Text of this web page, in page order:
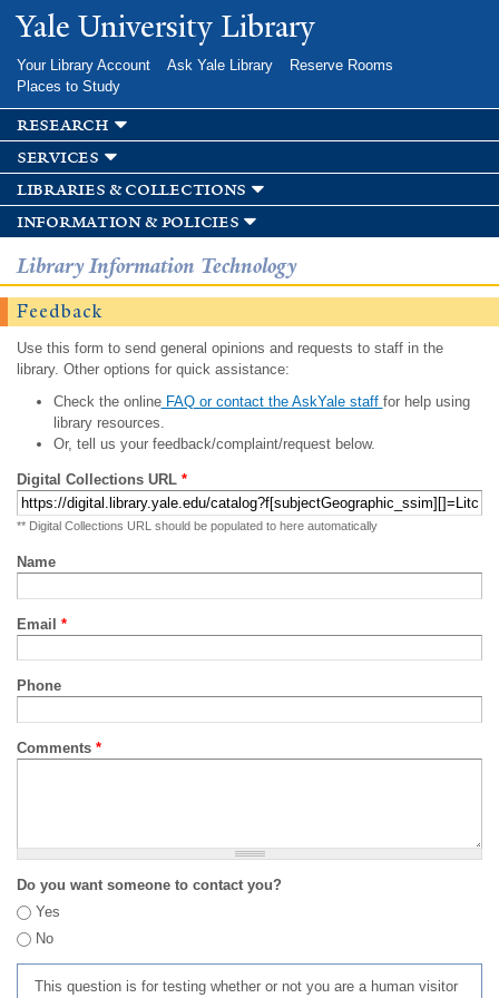
Skip to
main
Yale University Library
Your Library Account Ask Yale Library
Reserve Rooms
Places to Study
research
services
libraries & collections
information & policies
Library Information Technology
Feedback
Use this form to send general opinions and requests to staff in the
library. Other options for quick assistance:
Check the onlineFAQ or contact the AskYale staff for help using
library resources.
Or, tell us your feedback/complaint/request below.
Digital Collections URL *
** Digital Collections URL should be populated to here automatically
Name
Email *
Phone
Comments *
Do you want someone to contact you?
Yes
No
This question is for testing whether or not you are a human visitor